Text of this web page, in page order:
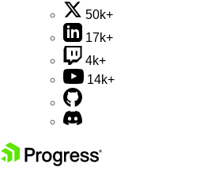
50k+
17k+
4k+
14k+